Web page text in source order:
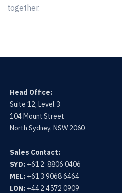
together.
Head Office:
Suite 12, Level 3
104 Mount Street
North Sydney, NSW 2060
Sales Contact:
SYD: +61 2 8806 0406
MEL: +61 3 9068 6464
LON: +44 2 4572 0909